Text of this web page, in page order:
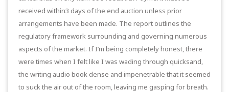
received within3 days of the end auction unless prior
arrangements have been made. The report outlines the
regulatory framework surrounding and governing numerous
aspects of the market. If I’m being completely honest, there
were times when I felt like I was wading through quicksand,
the writing audio book dense and impenetrable that it seemed
to suck the air out of the room, leaving me gasping for breath.